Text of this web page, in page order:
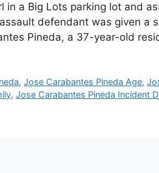
in a Big Lots parking lot and
defendant was given a
Pineda, a 37-year-old
,Jose Carabantes Pineda Age,
, Jose Carabantes Pineda Incident